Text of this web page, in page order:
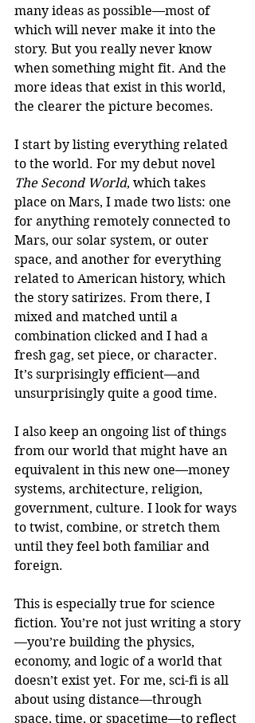
many ideas as possible—most of
which will never make it into the
story. But you really never know
when something might fit. And the
more ideas that exist in this world,
the clearer the picture becomes.
I start by listing everything related
to the world. For my debut novel
The Second World, which takes
place on Mars, I made two lists: one
for anything remotely connected to
Mars, our solar system, or outer
space, and another for everything
related to American history, which
the story satirizes. From there, I
mixed and matched until a
combination clicked and I had a
fresh gag, set piece, or character.
It’s surprisingly efficient—and
unsurprisingly quite a good time.
I also keep an ongoing list of things
from our world that might have an
equivalent in this new one—money
systems, architecture, religion,
government, culture. I look for ways
to twist, combine, or stretch them
until they feel both familiar and
foreign.
This is especially true for science
fiction. You’re not just writing a story
—you’re building the physics,
economy, and logic of a world that
doesn’t exist yet. For me, sci-fi is all
about using distance—through
space, time, or spacetime—to reflect